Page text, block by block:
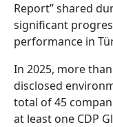
Report” shared
significant
performance in
In 2025, more
disclosed
total of 45
at least one CDP